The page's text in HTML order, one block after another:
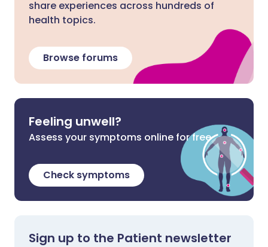
share experiences across hundreds of
health topics.
Browse forums
Feeling unwell?
Assess your symptoms online for free
Check symptoms
Sign up to the Patient newsletter